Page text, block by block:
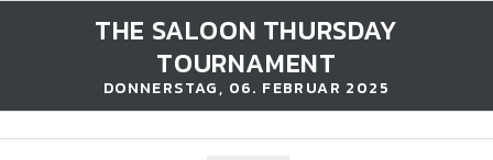
THE SALOON THURSDAY
TOURNAMENT
DONNERSTAG, 06. FEBRUAR 2025